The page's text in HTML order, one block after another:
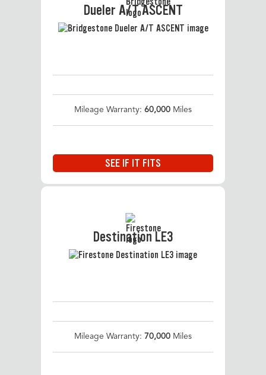
Dueler A/T ASCENT
Mileage Warranty: 60,000 Miles
SEE IF IT FITS
Destination LE3
Mileage Warranty: 70,000 Miles